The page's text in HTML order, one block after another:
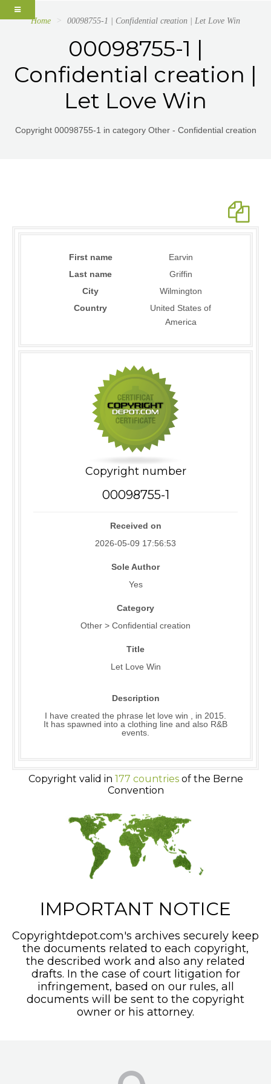
Home 00098755-1 | Confidential creation | Let Love Win
00098755-1 |
Confidential creation |
Let Love Win
Copyright 00098755-1 in category Other - Confidential creation
First name
Earvin
Last name
Griffin
City
Wilmington
Country
United States of
America
Copyright number
00098755-1
Received on
2026-05-09 17:56:53
Sole Author
Yes
Category
Other > Confidential creation
Title
Let Love Win
Description
I have created the phrase let love win , in 2015.
It has spawned into a clothing line and also R&B
events.
Copyright valid in 177 countriesof the Berne
Convention
IMPORTANT NOTICE
Copyrightdepot.com's archives securely keep
the documents related to each copyright,
the described work and also any related
drafts. In the case of court litigation for
infringement, based on our rules, all
documents will be sent to the copyright
owner or his attorney.